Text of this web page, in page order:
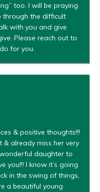
too. I will be praying
through the difficult
with you and give
Please reach out to
for you.
& positive thoughts!!!
& already miss her very
daughter to
you!!! I know it’s going
in the swing of things,
a beautiful young